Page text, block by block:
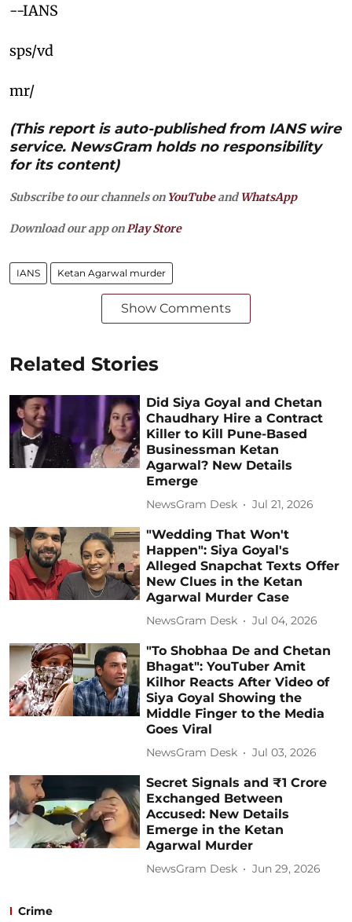
--IANS
sps/vd
mr/
(This report is auto-published from IANS wire
service. NewsGram holds no responsibility
for its content)
Subscribe to our channels on YouTubeandWhatsApp
Download our app on Play Store
IANS Ketan Agarwal murder
Show Comments
Related Stories
Did Siya Goyal and Chetan
Chaudhary Hire a Contract
Killer to Kill Pune-Based
Businessman Ketan
Agarwal? New Details
Emerge
NewsGram Desk Jul 21, 2026
"Wedding That Won't
Happen": Siya Goyal's
Alleged Snapchat Texts Offer
New Clues in the Ketan
Agarwal Murder Case
NewsGram Desk Jul 04, 2026
"To Shobhaa De and Chetan
Bhagat": YouTuber Amit
Kilhor Reacts After Video of
Siya Goyal Showing the
Middle Finger to the Media
Goes Viral
NewsGram Desk Jul 03, 2026
Secret Signals and ₹1 Crore
Exchanged Between
Accused: New Details
Emerge in the Ketan
Agarwal Murder
NewsGram Desk Jun 29, 2026
Crime